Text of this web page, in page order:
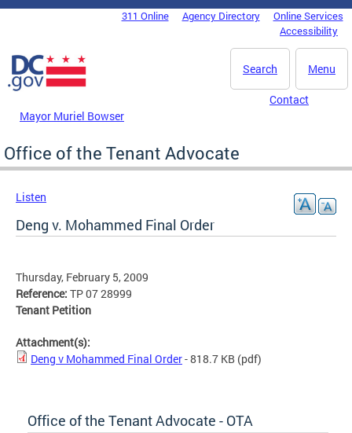
Skip to main content
DC Agency Top Menu311 Online Agency Directory
Online Services
Accessibility
Menu
Search
Mayor Muriel Bowser
Contact
Office of the Tenant Advocate
Listen
Deng v. Mohammed Final Order
Thursday, February 5, 2009
Reference: TP 07 28999
Tenant Petition
Attachment(s):
Deng v Mohammed Final Order- 818.7 KB (pdf)
Office of the Tenant Advocate - OTA